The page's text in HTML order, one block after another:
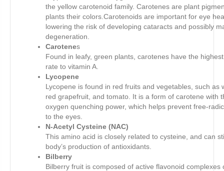
the yellow carotenoid family. Carotenes are plant
plants their colors.Carotenoids are important for eye
lowering the risk of developing cataracts and possibly
degeneration.
Carotenes
Found in leafy, green plants, carotenes have the
rate to vitamin A.
Lycopene
Lycopene is found in red fruits and vegetables, such as
red grapefruit, and tomato. It is a form of carotene with
oxygen quenching power, which helps prevent free-
to the eyes.
N-Acetyl Cysteine (NAC)
This amino acid is closely related to cysteine, and can
body’s production of antioxidants.
Bilberry
Bilberry fruit is composed of active flavonoid complexes